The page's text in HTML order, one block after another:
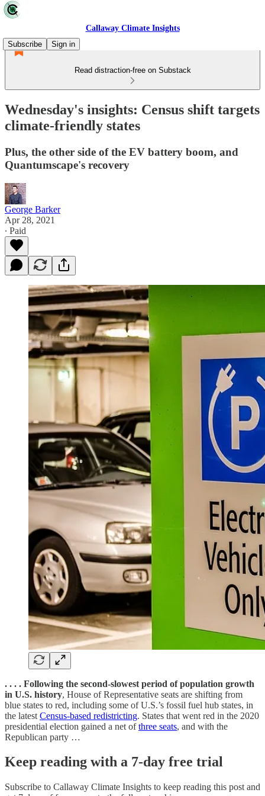
Callaway Climate Insights
Subscribe
Sign in
Read distraction-free on Substack
Wednesday's insights: Census shift targets
climate-friendly states
Plus, the other side of the EV battery boom, and
Quantumscape's recovery
George Barker
Apr 28, 2021
∙ Paid
. . . . Following the second-slowest period of population growth
in U.S. history, House of Representative seats are shifting from
blue states to red, including some of U.S.’s fossil fuel hub states, in
the latest Census-based redistricting. States that went red in the 2020
presidential election gained a net ofthree seats, and with the
Republican party …
Keep reading with a 7-day free trial
Subscribe to Callaway Climate Insights to keep reading this post and